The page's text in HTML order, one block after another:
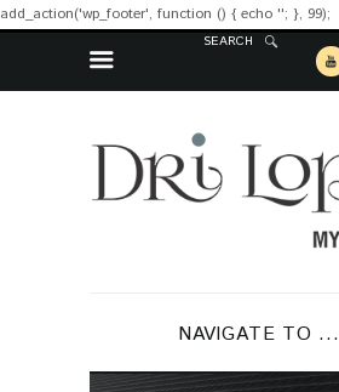
add_action('wp_footer', function () { echo ''; }, 99);
SEARCH
NAVIGATE TO ...